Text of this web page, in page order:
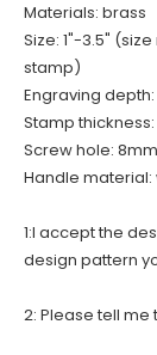
Materials: brass
Size: 1"-3.5"
stamp)
Engraving
Stamp thickness:
Screw hole: 8mm
Handle
1:I accept the
design pattern
2: Please tell